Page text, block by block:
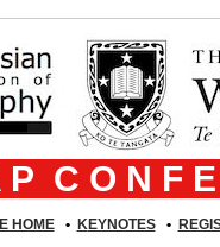
C O N F
HOME• KEYNOTES•